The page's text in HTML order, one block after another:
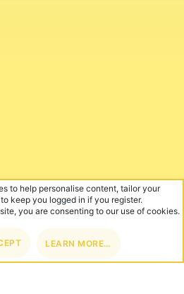
to help personalise content, tailor your
keep you logged in if you register.
you are consenting to our use of cookies.
LEARN MORE…